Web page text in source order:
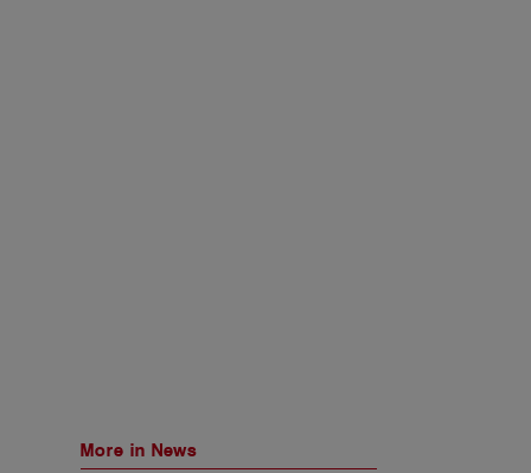
More in News